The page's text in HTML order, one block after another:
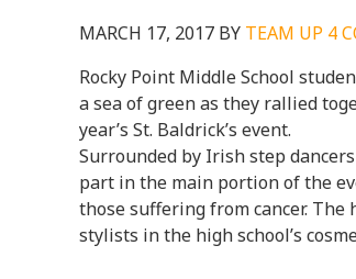
MARCH 17, 2017 BY TEAM UP 4
Rocky Point Middle School
a sea of green as they rallied
year’s St. Baldrick’s event.
Surrounded by Irish step
part in the main portion of the
those suffering from cancer.
stylists in the high school’s